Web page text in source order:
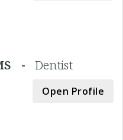
- Dentist
Open Profile